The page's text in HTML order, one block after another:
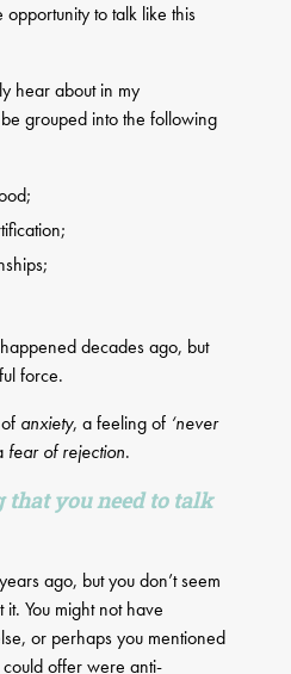
to talk like this
hear about in my
grouped into the following
decades ago, but
force.
anxiety, a feeling of ‘never
fear of rejection.
that you need to talk
ago, but you don’t seem
You might not have
or perhaps you mentioned
offer were anti-